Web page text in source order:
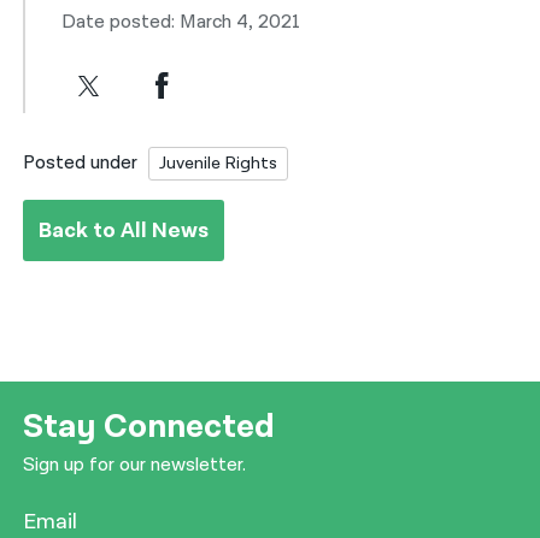
Date posted: March 4, 2021
Posted under Juvenile Rights
Back to All News
Stay Connected
Sign up for our newsletter.
Email